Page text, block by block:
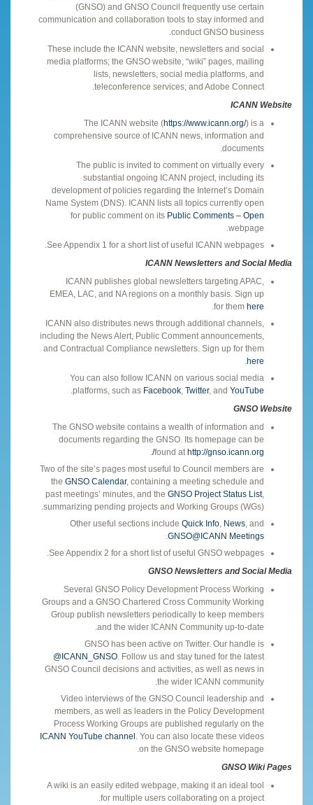
(GNSO) and GNSO Council frequently use certain
communication and collaboration tools to stay informed and
conduct GNSO business.
These include the ICANN website, newsletters and social
media platforms; the GNSO website, “wiki” pages, mailing
lists, newsletters, social media platforms, and
teleconference services; and Adobe Connect.
ICANN Website
The ICANN website (https://www.icann.org/) is a
comprehensive source of ICANN news, information and
documents.
The public is invited to comment on virtually every
substantial ongoing ICANN project, including its
development of policies regarding the Internet’s Domain
Name System (DNS). ICANN lists all topics currently open
for public comment on its Public Comments – Open
webpage.
See Appendix 1 for a short list of useful ICANN webpages.
ICANN Newsletters and Social Media
ICANN publishes global newsletters targeting APAC,
EMEA, LAC, and NA regions on a monthly basis. Sign up
for them here
ICANN also distributes news through additional channels,
including the News Alert, Public Comment announcements,
and Contractual Compliance newsletters. Sign up for them
here
You can also follow ICANN on various social media
platforms, such as Facebook Twitter, and YouTube
GNSO Website
The GNSO website contains a wealth of information and
documents regarding the GNSO. Its homepage can be
found at http://gnso.icann.org/
Two of the site’s pages most useful to Council members are
the GNSO Calendar, containing a meeting schedule and
past meetings’ minutes, and the GNSO Project Status List,
summarizing pending projects and Working Groups (WGs).
Other useful sections include Quick Info News , and
GNSO@ICANN Meetings
See Appendix 2 for a short list of useful GNSO webpages.
GNSO Newsletters and Social Media
Several GNSO Policy Development Process Working
Groups and a GNSO Chartered Cross Community Working
Group publish newsletters periodically to keep members
and the wider ICANN Community up-to-date.
GNSO has been active on Twitter. Our handle is
@ICANN_GNSO . Follow us and stay tuned for the latest
GNSO Council decisions and activities, as well as news in
the wider ICANN community.
Video interviews of the GNSO Council leadership and
members, as well as leaders in the Policy Development
Process Working Groups are published regularly on the
ICANN YouTube channel . You can also locate these videos
on the GNSO website homepage.
GNSO Wiki Pages
A wiki is an easily edited webpage, making it an ideal tool
for multiple users collaborating on a project.